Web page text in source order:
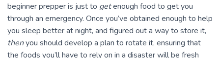
beginner prepper is just to getenough food to get you
through an emergency. Once you’ve obtained enough to help
you sleep better at night, and figured out a way to store it,
thenyou should develop a plan to rotate it, ensuring that
the foods you’ll have to rely on in a disaster will be fresh